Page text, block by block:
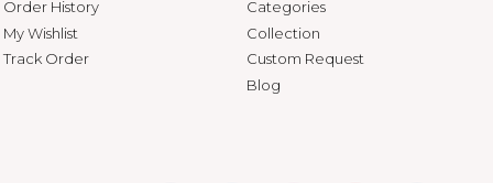
Order History
My Wishlist
Track Order
Categories
Collection
Custom Request
Blog